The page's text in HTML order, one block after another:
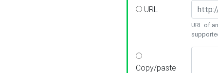
URL
URL of
Copy/paste